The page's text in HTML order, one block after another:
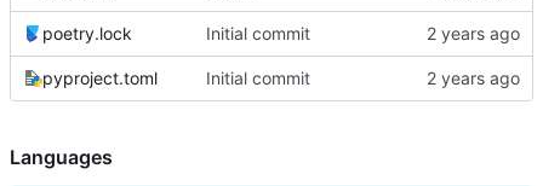
poetry.lock Initial commit
pyproject.toml Initial commit
Languages